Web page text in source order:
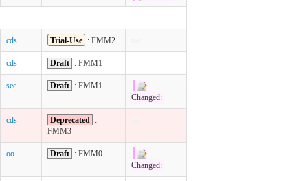
cds Trial-Use : FMM2
cds Draft : FMM1
sec Draft : FMM1
Changed:
cds Deprecated :
FMM3
oo Draft : FMM0
Changed: